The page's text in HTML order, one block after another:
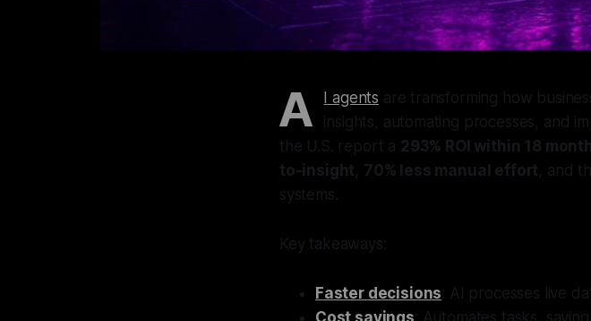
A I agents are transforming how
insights, automating processes, and
the U.S. report a 293% ROI within 18
to-insight, 70% less manual effort, and
systems.
Key takeaways:
Faster decisions: AI processes live
Cost savings: Automates tasks,